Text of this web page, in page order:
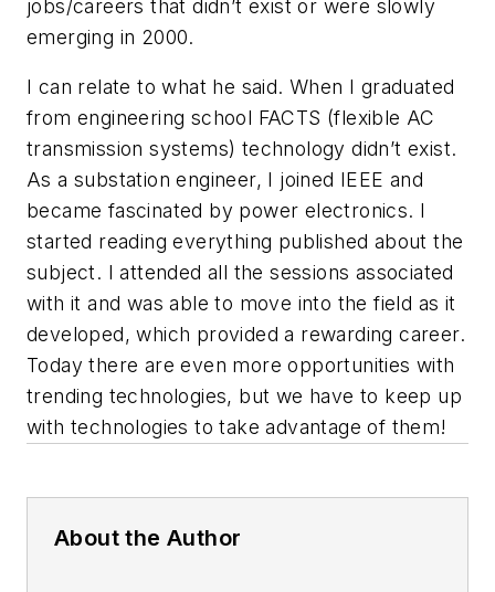
jobs/careers that didn’t exist or were slowly
emerging in 2000.
I can relate to what he said. When I graduated
from engineering school FACTS (flexible AC
transmission systems) technology didn’t exist.
As a substation engineer, I joined IEEE and
became fascinated by power electronics. I
started reading everything published about the
subject. I attended all the sessions associated
with it and was able to move into the field as it
developed, which provided a rewarding career.
Today there are even more opportunities with
trending technologies, but we have to keep up
with technologies to take advantage of them!
About the Author